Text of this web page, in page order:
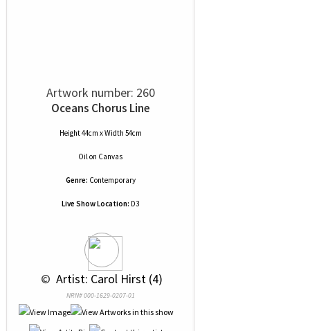
Artwork number: 260
Oceans Chorus Line
Height 44cm x Width 54cm
Oilon Canvas
Genre: Contemporary
Live Show Location: D3
© Artist: Carol Hirst (4)
NRN# 000-1629-0207-01